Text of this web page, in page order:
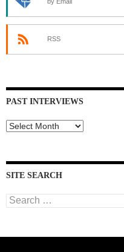
RSS
PAST INTERVIEWS
Past
SITE SEARCH
Search
for: